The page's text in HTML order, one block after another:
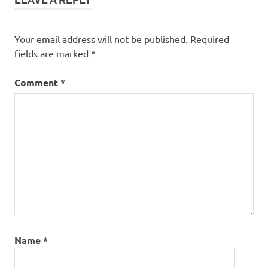
Your email address will not be published. Required
fields are marked *
Comment*
Name*